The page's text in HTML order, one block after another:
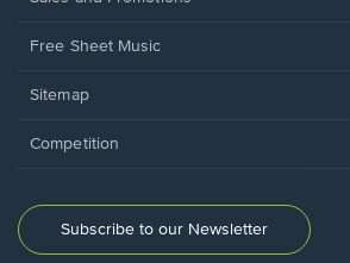
Free Sheet Music
Sitemap
Competition
Subscribe to our Newsletter